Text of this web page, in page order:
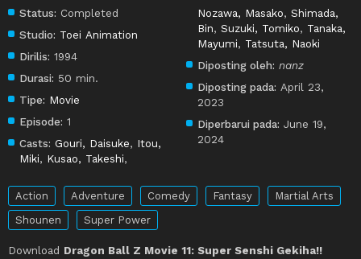
Status: Completed
Studio: Toei Animation
Dirilis: 1994
Durasi: 50 min.
Tipe: Movie
Episode: 1
Casts: Gouri, Daisuke, Itou,
Miki, Kusao, Takeshi,
Nozawa, Masako,Shimada,
Bin,Suzuki, Tomiko, Tanaka,
Mayumi, Tatsuta, Naoki
Diposting oleh: nanz
Diposting pada: April 23,
2023
Diperbarui pada: June 19,
2024
Action Adventure Comedy Fantasy
Martial Arts
Shounen
Super Power
Download Dragon Ball Z Movie 11: Super Senshi Gekiha!!